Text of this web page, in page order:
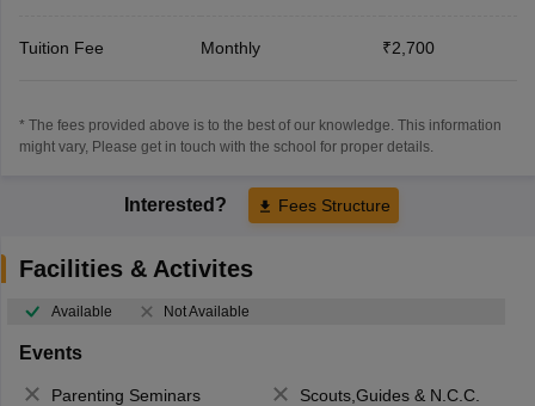
Tuition Fee Monthly ₹2,700
* The fees provided above is to the best of our knowledge. This information
might vary, Please get in touch with the school for proper details.
Interested? Fees Structure
Facilities & Activites
Available Not Available
Events
Parenting Seminars
Scouts,Guides & N.C.C.